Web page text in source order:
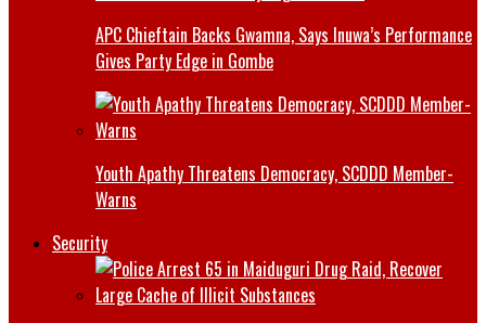
APC Chieftain Backs Gwamna, Says Inuwa’s Performance
Gives Party Edge in Gombe
Youth Apathy Threatens Democracy, SCDDD Member-
Warns
Security